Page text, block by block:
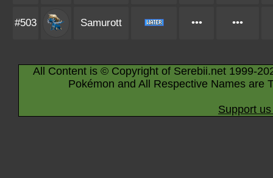
#503 Samurott ••• •••
All Content is © Copyright of Serebii.net 1999-
Pokémon and All Respective Names are
Support